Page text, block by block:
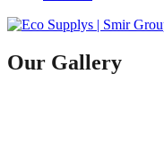
Our Gallery